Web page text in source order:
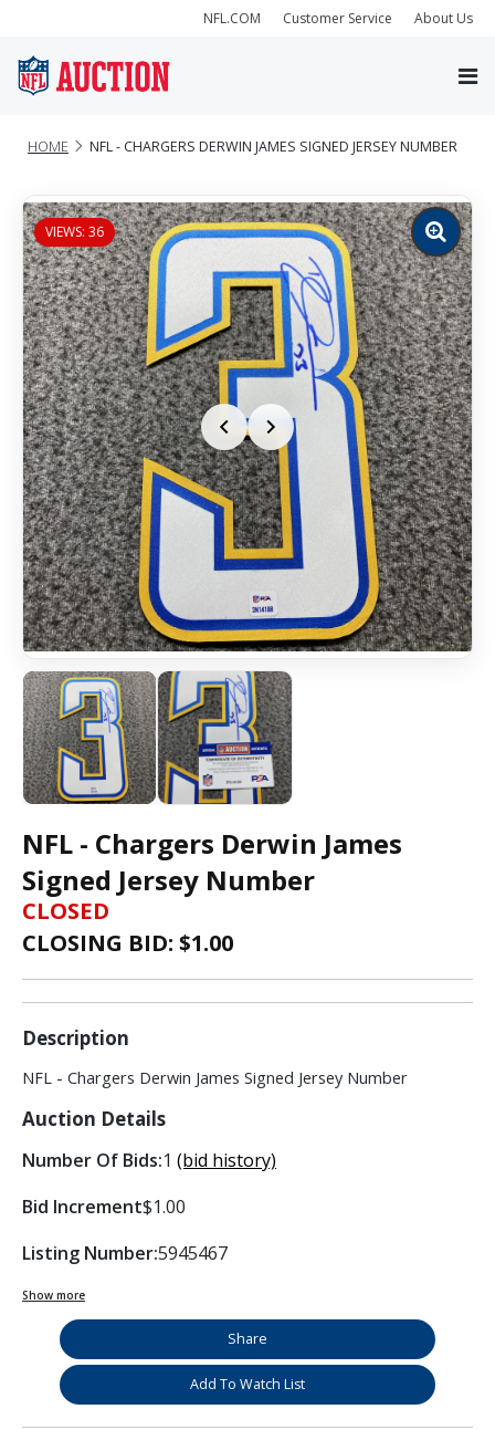
NFL.COM Customer Service About Us
HOME NFL - CHARGERS DERWIN JAMES SIGNED JERSEY NUMBER
VIEWS: 36
Zoom
image
NFL - Chargers Derwin James
Signed Jersey Number
CLOSED
CLOSING BID: $1.00
Description
NFL - Chargers Derwin James Signed Jersey Number
Auction Details
Number Of Bids:1 (bid history)
Bid Increment$1.00
Listing Number:5945467
Show more
Share
Add To Watch List